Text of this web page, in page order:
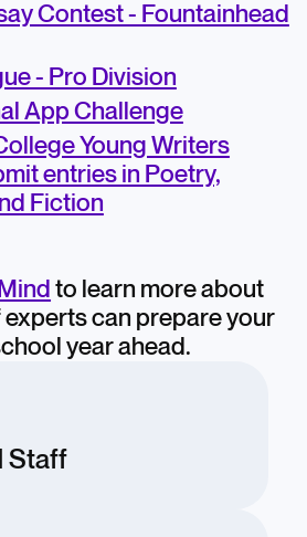
Contest - Fountainhead
- Pro Division
App Challenge
Young Writers
entries in Poetry,
Fiction
to learn more about
experts can prepare your
year ahead.
Staff